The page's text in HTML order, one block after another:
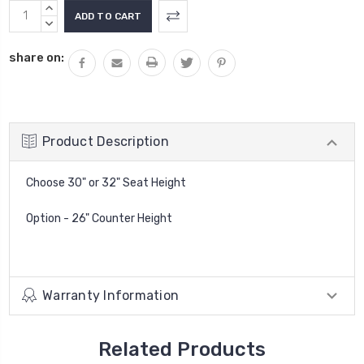
Current
Stock:
INCREASE
QUANTITY:
DECREASE
share on:
Product Description
Choose 30" or 32" Seat Height
Option - 26" Counter Height
Warranty Information
Related Products